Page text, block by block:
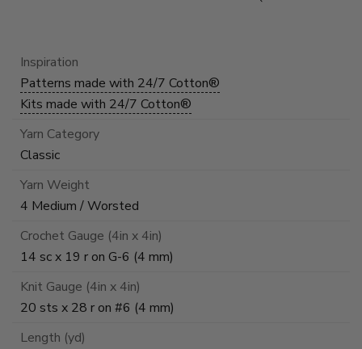
Inspiration
Patterns made with 24/7 Cotton®
Kits made with 24/7 Cotton®
Yarn Category
Classic
Yarn Weight
4 Medium / Worsted
Crochet Gauge (4in x 4in)
14 sc x 19 r on G-6 (4 mm)
Knit Gauge (4in x 4in)
20 sts x 28 r on #6 (4 mm)
Length (yd)